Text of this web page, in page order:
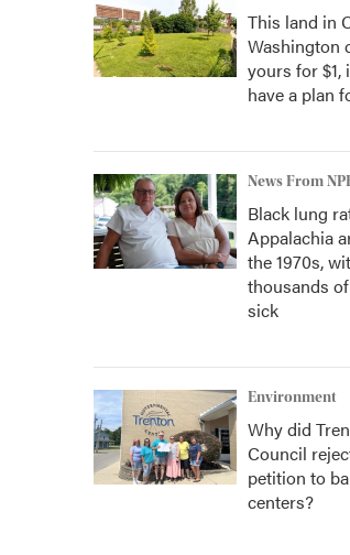
This land in
Washington
yours for $1,
have a plan
News From
Black lung
Appalachia
the 1970s,
thousands
sick
Environment
Why did
Council
petition to
centers?